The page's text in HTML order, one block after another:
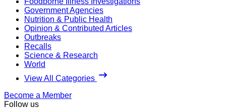
Government Agencies
Nutrition & Public Health
Opinion & Contributed Articles
Outbreaks
Recalls
Science & Research
World
View All Categories
Become a Member
Follow us